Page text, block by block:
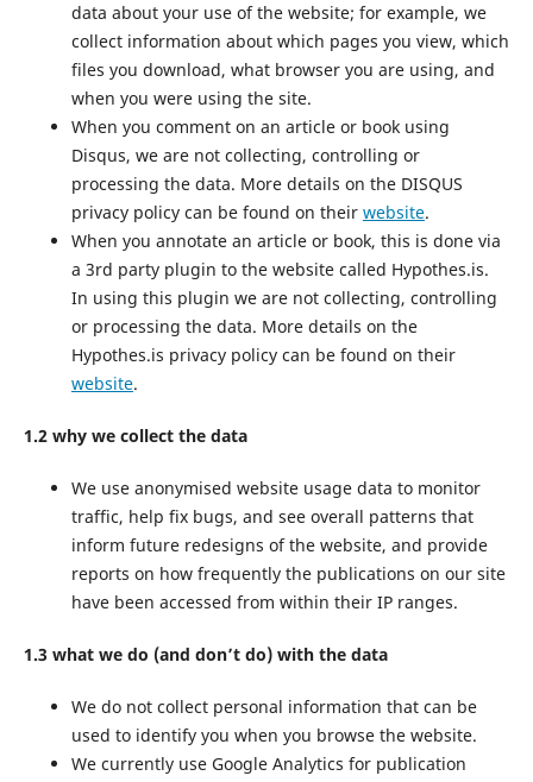
data about your use of the website; for example, we
collect information about which pages you view, which
files you download, what browser you are using, and
when you were using the site.
When you comment on an article or book using
Disqus, we are not collecting, controlling or
processing the data. More details on the DISQUS
privacy policy can be found on their website.
When you annotate an article or book, this is done via
a 3rd party plugin to the website called Hypothes.is.
In using this plugin we are not collecting, controlling
or processing the data. More details on the
Hypothes.is privacy policy can be found on their
website.
1.2 why we collect the data
We use anonymised website usage data to monitor
traffic, help fix bugs, and see overall patterns that
inform future redesigns of the website, and provide
reports on how frequently the publications on our site
have been accessed from within their IP ranges.
1.3 what we do (and don’t do) with the data
We do not collect personal information that can be
used to identify you when you browse the website.
We currently use Google Analytics for publication